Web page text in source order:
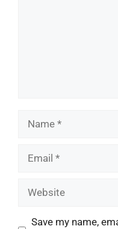
Name
Email
Website
Save my name,